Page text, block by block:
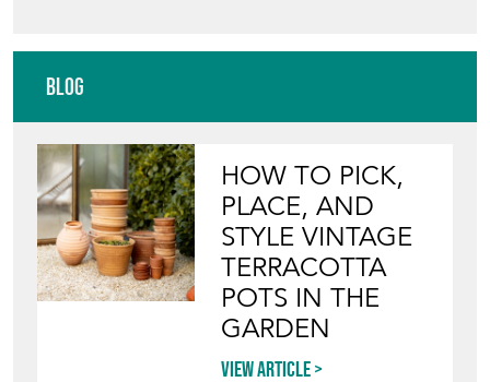
Blog
HOW TO PICK,
PLACE, AND
STYLE VINTAGE
TERRACOTTA
POTS IN THE
GARDEN
View article